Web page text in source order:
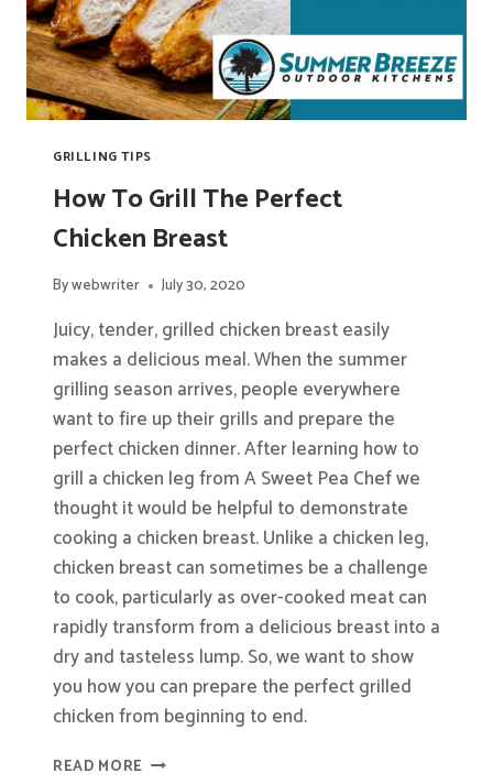
GRILLING TIPS
How To Grill The Perfect
Chicken Breast
Bywebwriter July 30, 2020
Juicy, tender, grilled chicken breast easily
makes a delicious meal. When the summer
grilling season arrives, people everywhere
want to fire up their grills and prepare the
perfect chicken dinner. After learning how to
grill a chicken leg from A Sweet Pea Chef we
thought it would be helpful to demonstrate
cooking a chicken breast. Unlike a chicken leg,
chicken breast can sometimes be a challenge
to cook, particularly as over-cooked meat can
rapidly transform from a delicious breast into a
dry and tasteless lump. So, we want to show
you how you can prepare the perfect grilled
chicken from beginning to end.
READ MORE HOW